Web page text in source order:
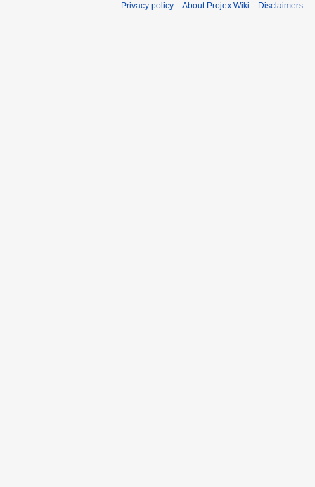
Privacy policy About Projex.Wiki Disclaimers